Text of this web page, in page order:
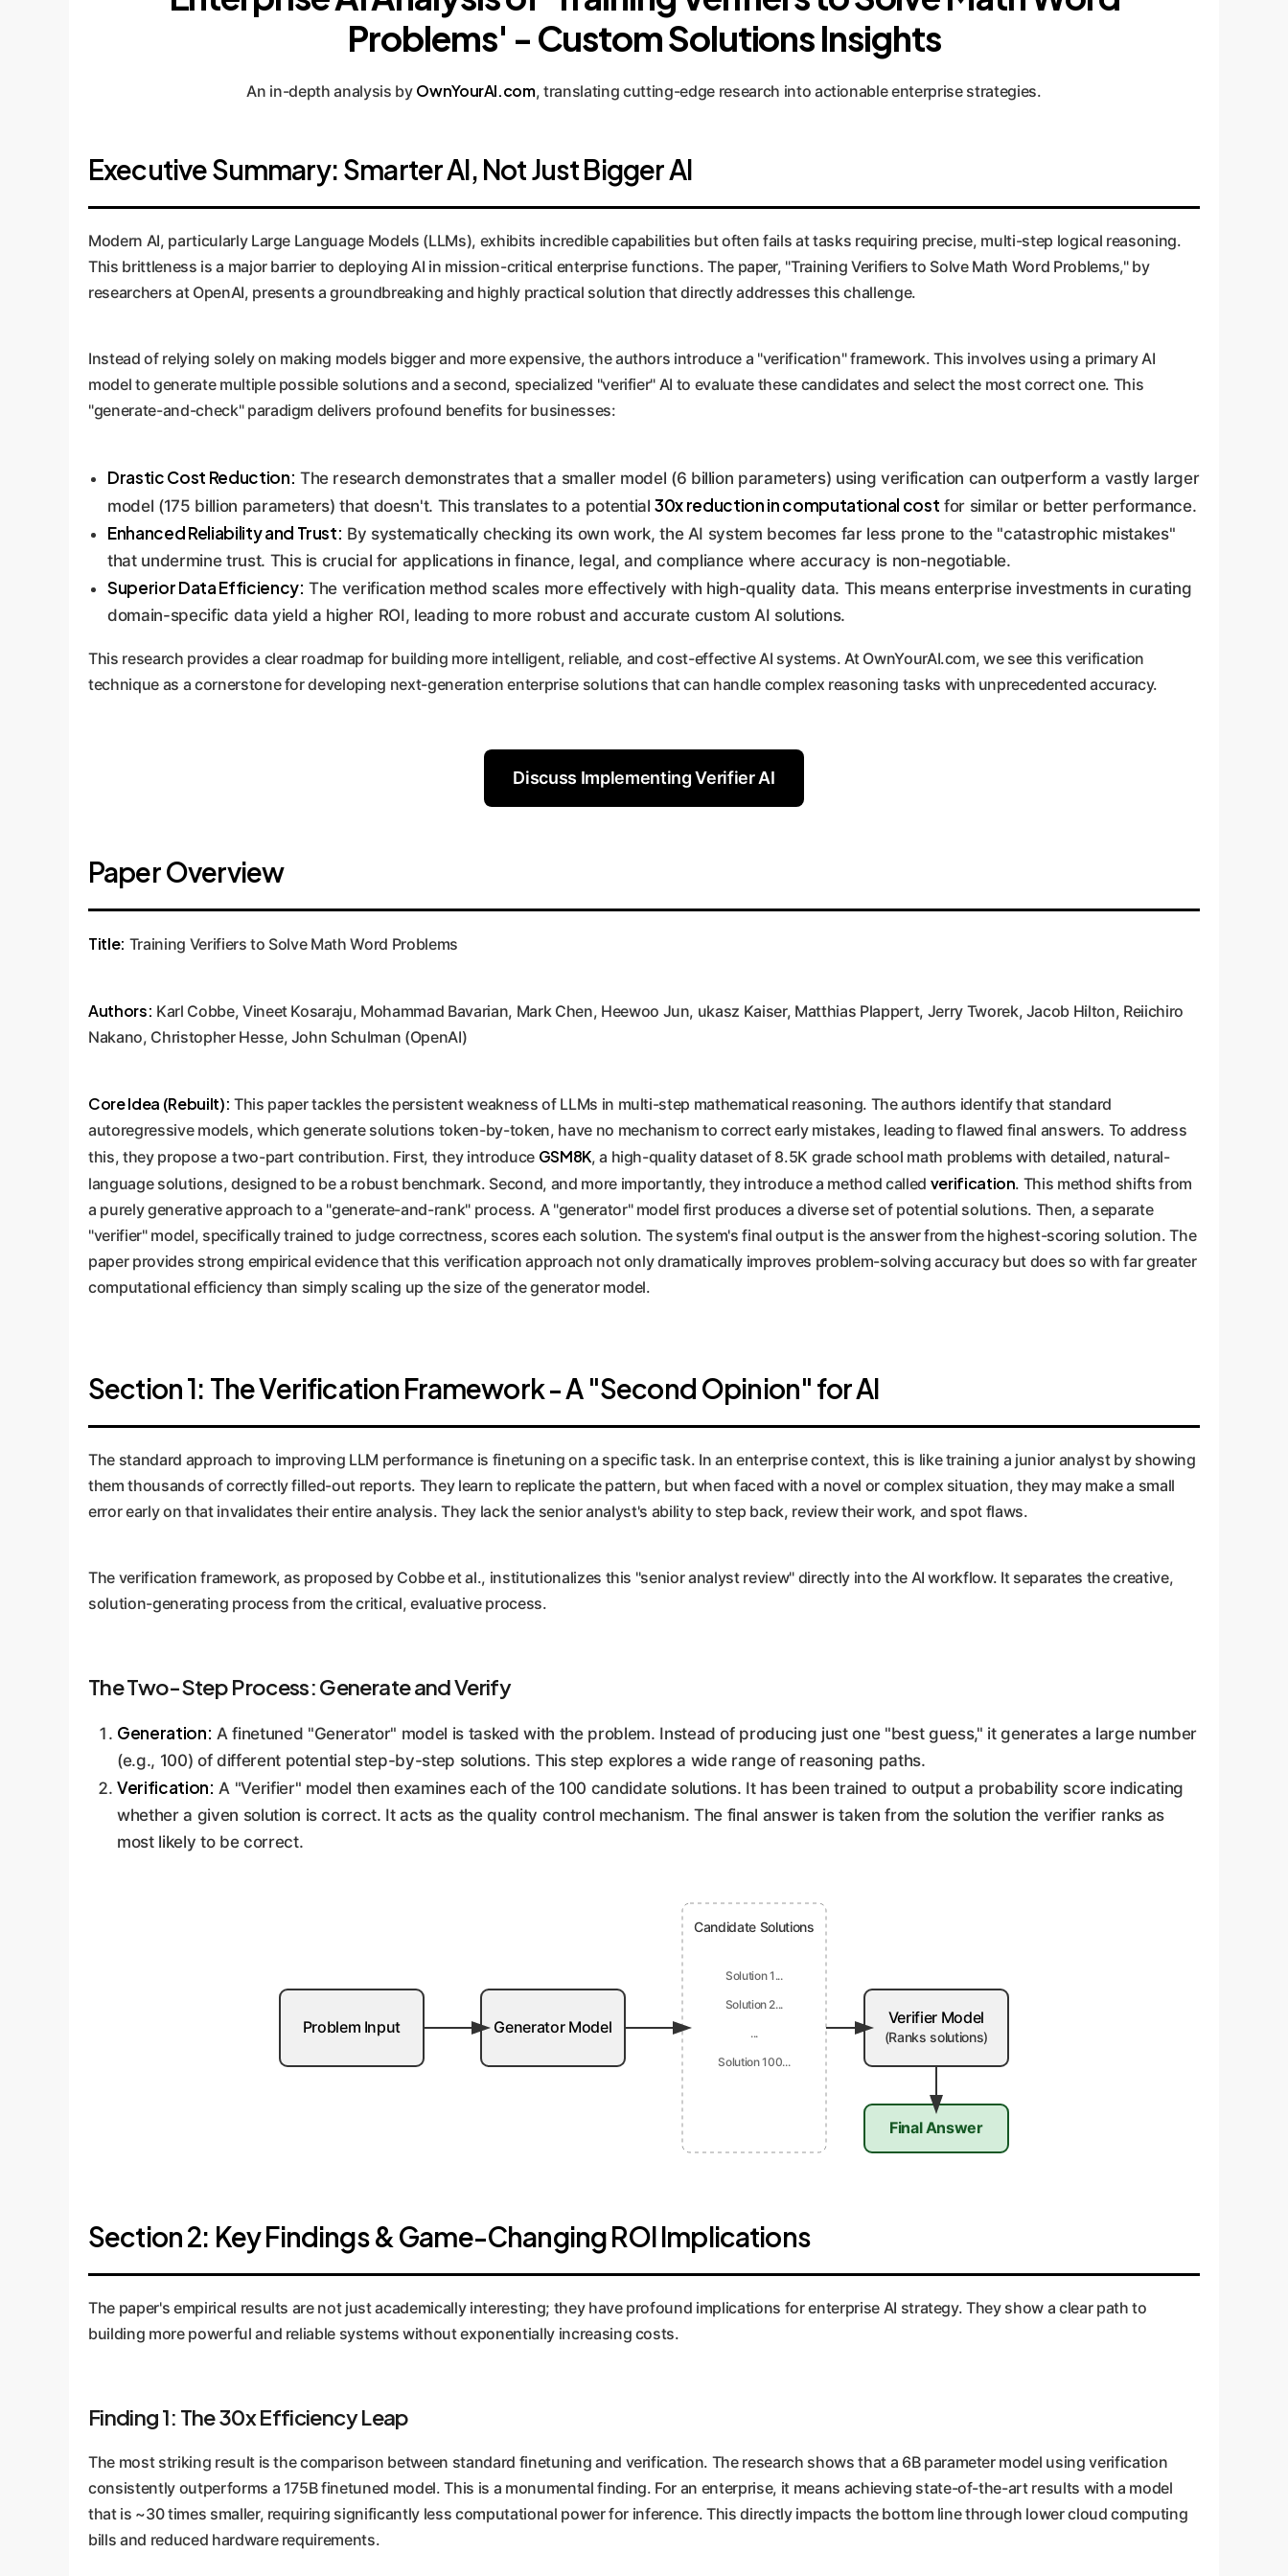
Problems' - Custom Solutions Insights
An in-depth analysis by OwnYourAI.com, translating cutting-edge research into actionable enterprise strategies.
Executive Summary: Smarter AI, Not Just Bigger AI
Modern AI, particularly Large Language Models (LLMs), exhibits incredible capabilities but often fails at tasks requiring precise, multi-step logical reasoning.
This brittleness is a major barrier to deploying AI in mission-critical enterprise functions. The paper, "Training Verifiers to Solve Math Word Problems," by
researchers at OpenAI, presents a groundbreaking and highly practical solution that directly addresses this challenge.
Instead of relying solely on making models bigger and more expensive, the authors introduce a "verification" framework. This involves using a primary AI
model to generate multiple possible solutions and a second, specialized "verifier" AI to evaluate these candidates and select the most correct one. This
"generate-and-check" paradigm delivers profound benefits for businesses:
Drastic Cost Reduction: The research demonstrates that a smaller model (6 billion parameters) using verification can outperform a vastly larger
model (175 billion parameters) that doesn't. This translates to a potential30x reduction in computational cost for similar or better performance.
Enhanced Reliability and Trust: By systematically checking its own work, the AI system becomes far less prone to the "catastrophic mistakes"
that undermine trust. This is crucial for applications in finance, legal, and compliance where accuracy is non-negotiable.
Superior Data Efficiency: The verification method scales more effectively with high-quality data. This means enterprise investments in curating
domain-specific data yield a higher ROI, leading to more robust and accurate custom AI solutions.
This research provides a clear roadmap for building more intelligent, reliable, and cost-effective AI systems. At OwnYourAI.com, we see this verification
technique as a cornerstone for developing next-generation enterprise solutions that can handle complex reasoning tasks with unprecedented accuracy.
Discuss Implementing Verifier AI
Paper Overview
Title: Training Verifiers to Solve Math Word Problems
Authors: Karl Cobbe, Vineet Kosaraju, Mohammad Bavarian, Mark Chen, Heewoo Jun, ukasz Kaiser, Matthias Plappert, Jerry Tworek, Jacob Hilton, Reiichiro
Nakano, Christopher Hesse, John Schulman (OpenAI)
Core Idea (Rebuilt): This paper tackles the persistent weakness of LLMs in multi-step mathematical reasoning. The authors identify that standard
autoregressive models, which generate solutions token-by-token, have no mechanism to correct early mistakes, leading to flawed final answers. To address
this, they propose a two-part contribution. First, they introduce GSM8K, a high-quality dataset of 8.5K grade school math problems with detailed, natural-
language solutions, designed to be a robust benchmark. Second, and more importantly, they introduce a method called verification. This method shifts from
a purely generative approach to a "generate-and-rank" process. A "generator" model first produces a diverse set of potential solutions. Then, a separate
"verifier" model, specifically trained to judge correctness, scores each solution. The system's final output is the answer from the highest-scoring solution. The
paper provides strong empirical evidence that this verification approach not only dramatically improves problem-solving accuracy but does so with far greater
computational efficiency than simply scaling up the size of the generator model.
Section 1: The Verification Framework - A "Second Opinion" for AI
The standard approach to improving LLM performance is finetuning on a specific task. In an enterprise context, this is like training a junior analyst by showing
them thousands of correctly filled-out reports. They learn to replicate the pattern, but when faced with a novel or complex situation, they may make a small
error early on that invalidates their entire analysis. They lack the senior analyst's ability to step back, review their work, and spot flaws.
The verification framework, as proposed by Cobbe et al., institutionalizes this "senior analyst review" directly into the AI workflow. It separates the creative,
solution-generating process from the critical, evaluative process.
The Two-Step Process: Generate and Verify
Generation: A finetuned "Generator" model is tasked with the problem. Instead of producing just one "best guess," it generates a large number
(e.g., 100) of different potential step-by-step solutions. This step explores a wide range of reasoning paths.
Verification: A "Verifier" model then examines each of the 100 candidate solutions. It has been trained to output a probability score indicating
whether a given solution is correct. It acts as the quality control mechanism. The final answer is taken from the solution the verifier ranks as
most likely to be correct.
Problem Input Generator Model
Candidate Solutions
Solution 1...
Solution 2...
...
Solution 100...
Verifier Model
(Ranks solutions)
Final Answer
Section 2: Key Findings & Game-Changing ROI Implications
The paper's empirical results are not just academically interesting; they have profound implications for enterprise AI strategy. They show a clear path to
building more powerful and reliable systems without exponentially increasing costs.
Finding 1: The 30x Efficiency Leap
The most striking result is the comparison between standard finetuning and verification. The research shows that a 6B parameter model using verification
consistently outperforms a 175B finetuned model. This is a monumental finding. For an enterprise, it means achieving state-of-the-art results with a model
that is ~30 times smaller, requiring significantly less computational power for inference. This directly impacts the bottom line through lower cloud computing
bills and reduced hardware requirements.